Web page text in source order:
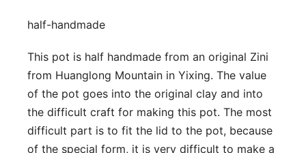
half-handmade
This pot is half handmade from an original Zini
from Huanglong Mountain in Yixing. The value
of the pot goes into the original clay and into
the difficult craft for making this pot. The most
difficult part is to fit the lid to the pot, because
of the special form, it is very difficult to make a